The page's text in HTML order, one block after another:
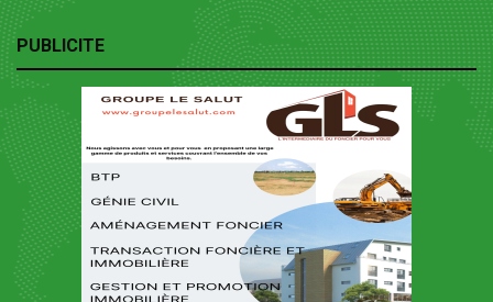
PUBLICITE